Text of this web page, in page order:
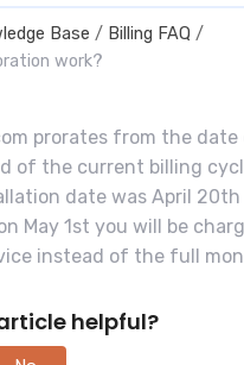
Base
Billing FAQ
work?
prorates from the
of the current billing
date was April
May 1st you will be
instead of the full
helpful?